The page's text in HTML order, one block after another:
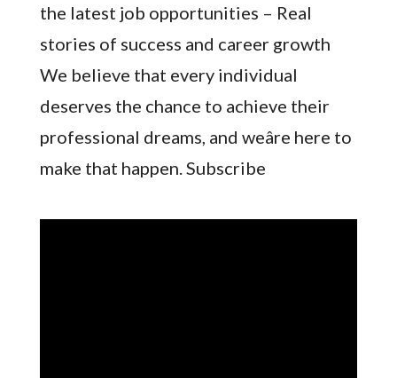
the latest job opportunities – Real
stories of success and career growth
We believe that every individual
deserves the chance to achieve their
professional dreams, and weâre here to
make that happen. Subscribe